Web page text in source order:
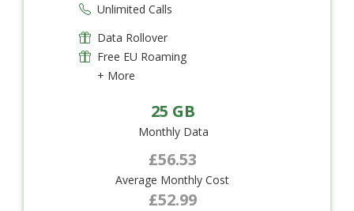
Unlimited Calls
Data Rollover
Free EU Roaming
+ More
25 GB
Monthly Data
£56.53
Average Monthly Cost
£52.99